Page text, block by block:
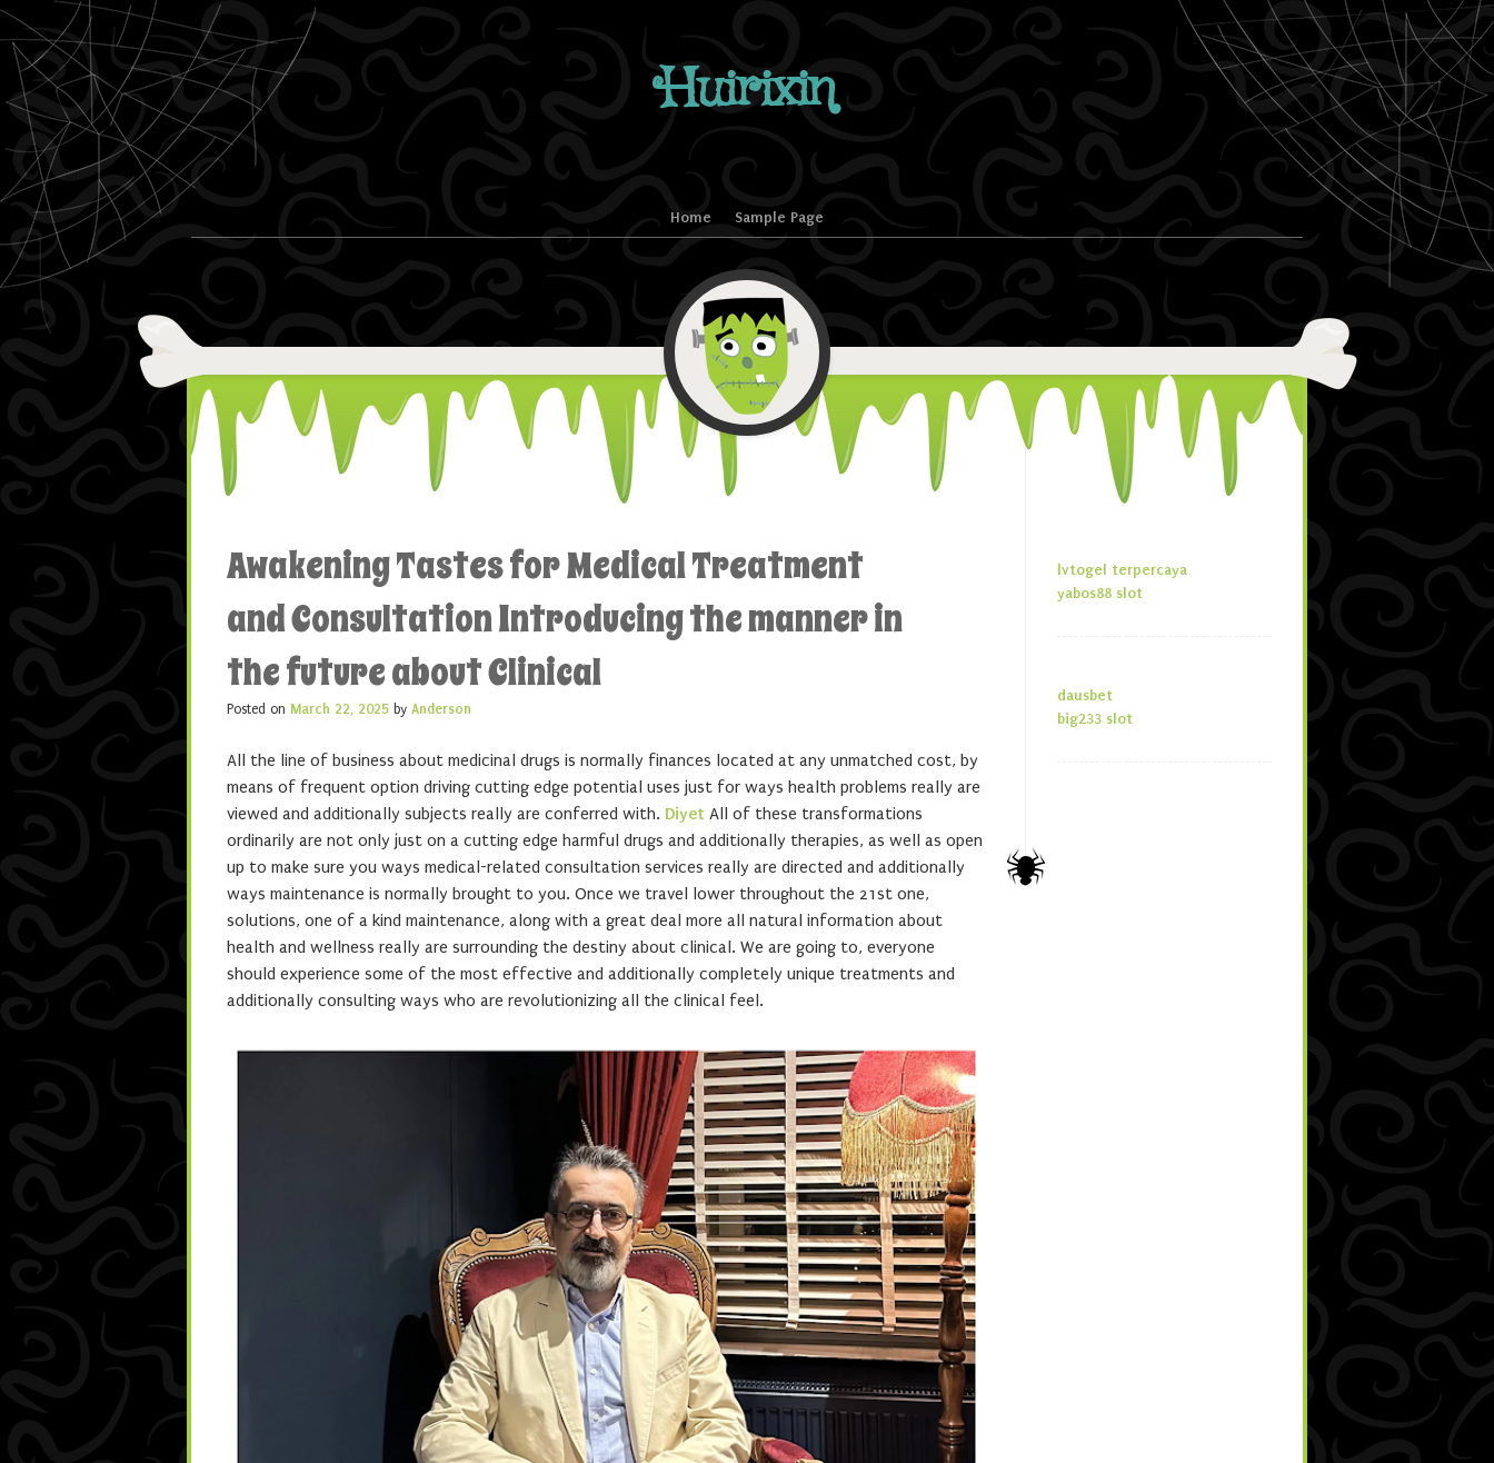
Huirixin
Menu Home Sample Page
Awakening Tastes for Medical Treatment
and Consultation Introducing the manner in
the future about Clinical
Posted on March 22, 2025 by Anderson
All the line of business about medicinal drugs is normally finances located at any unmatched cost, by
means of frequent option driving cutting edge potential uses just for ways health problems really are
viewed and additionally subjects really are conferred with. Diyet All of these transformations
ordinarily are not only just on a cutting edge harmful drugs and additionally therapies, as well as open
up to make sure you ways medical-related consultation services really are directed and additionally
ways maintenance is normally brought to you. Once we travel lower throughout the 21st one,
solutions, one of a kind maintenance, along with a great deal more all natural information about
health and wellness really are surrounding the destiny about clinical. We are going to, everyone
should experience some of the most effective and additionally completely unique treatments and
additionally consulting ways who are revolutionizing all the clinical feel.
lvtogel terpercaya
yabos88 slot
dausbet
big233 slot